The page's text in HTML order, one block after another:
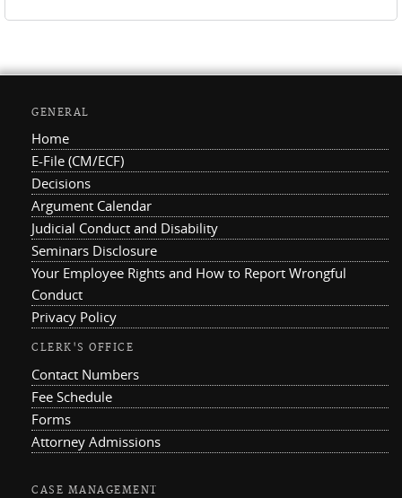
GENERAL
Home
E-File (CM/ECF)
Decisions
Argument Calendar
Judicial Conduct and Disability
Seminars Disclosure
Your Employee Rights and How to Report Wrongful
Conduct
Privacy Policy
CLERK'S OFFICE
Contact Numbers
Fee Schedule
Forms
Attorney Admissions
CASE MANAGEMENT